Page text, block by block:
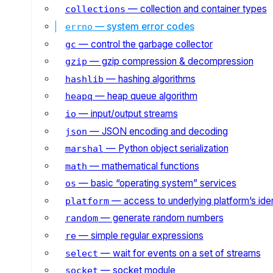
collections — collection and container types
errno — system error codes
gc — control the garbage collector
gzip — gzip compression & decompression
hashlib — hashing algorithms
heapq — heap queue algorithm
io — input/output streams
json — JSON encoding and decoding
marshal — Python object serialization
math — mathematical functions
os — basic “operating system” services
platform— access to underlying platform’s
random— generate random numbers
re— simple regular expressions
select — wait for events on a set of streams
socket — socket module